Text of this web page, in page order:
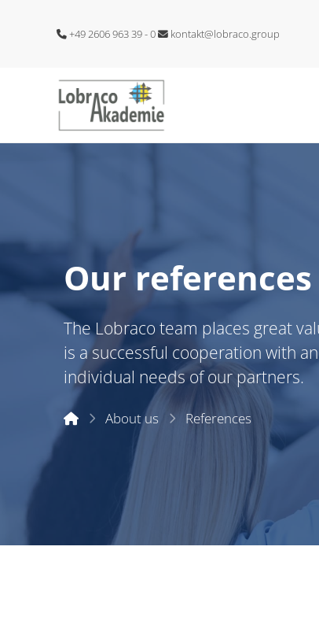
+49 2606 963 39 - 0 kontakt@lobraco.group
Our references
The Lobraco team places great
is a successful cooperation with
individual needs of our partners.
StartAbout us References